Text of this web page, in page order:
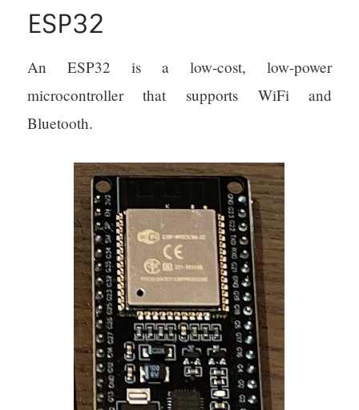
ESP32
An ESP32 is a low-cost, low-power
microcontroller that supports WiFi and
Bluetooth.